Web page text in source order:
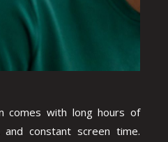
comes with long hours of
constant screen time.